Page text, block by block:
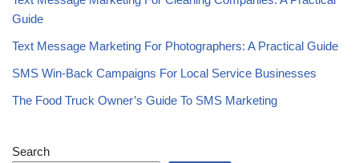
Guide
Text Message Marketing For Photographers: A Practical Guide
SMS Win-Back Campaigns For Local Service Businesses
The Food Truck Owner’s Guide To SMS Marketing
Search